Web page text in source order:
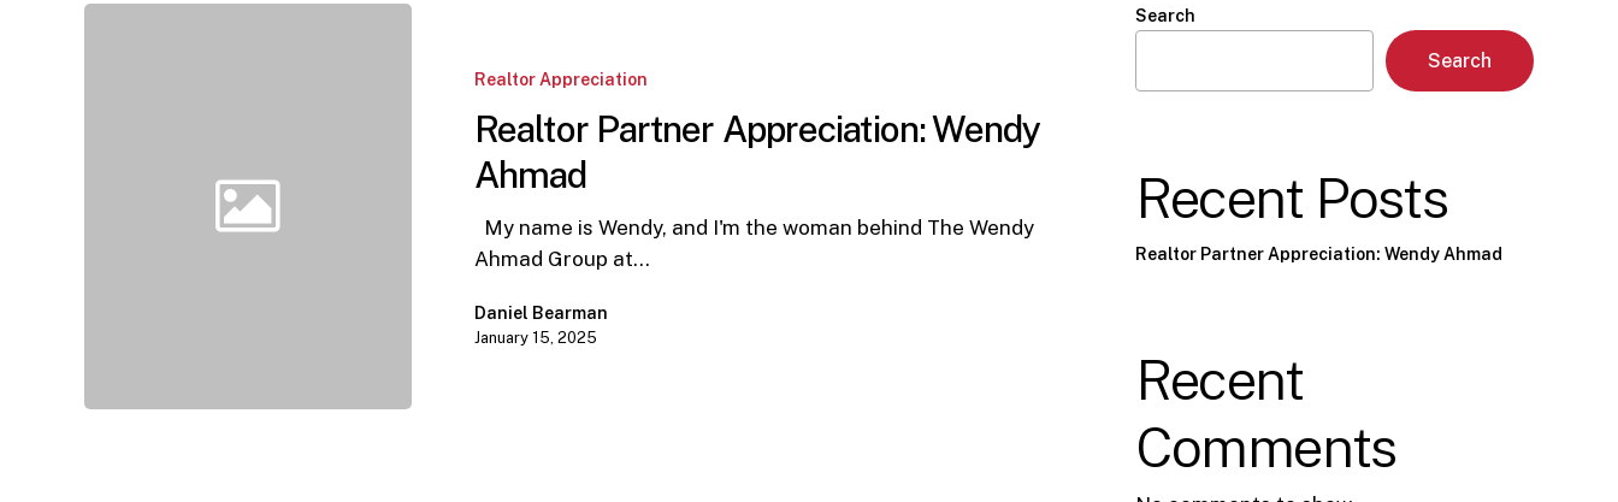
Appreciation:
Wendy
Ahmad
Realtor Appreciation
Realtor Partner Appreciation: Wendy
Ahmad
My name is Wendy, and I'm the woman behind The Wendy
Ahmad Group at…
Daniel Bearman
January 15, 2025
Search
Search
Recent Posts
Realtor Partner Appreciation: Wendy Ahmad
Recent
Comments